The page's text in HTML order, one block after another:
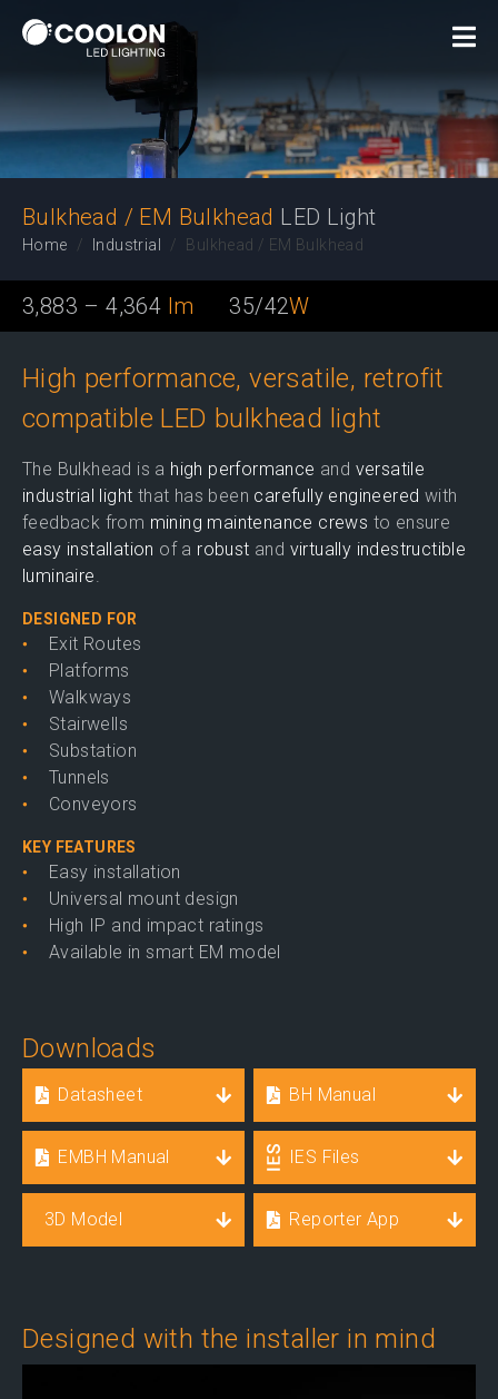
LED Light
Bulkhead / EM Bulkhead LED Light
Home Industrial Bulkhead / EM Bulkhead
3,883 – 4,364 lm 35/42W
High performance, versatile, retrofit
compatible LED bulkhead light
The Bulkhead is a high performance and versatile
industrial light that has been carefully engineered with
feedback from mining maintenance crews to ensure
easy installation of a robust and virtually indestructible
luminaire.
DESIGNED FOR
Exit Routes
Platforms
Walkways
Stairwells
Substation
Tunnels
Conveyors
KEY FEATURES
Easy installation
Universal mount design
High IP and impact ratings
Available in smart EM model
Downloads
Datasheet BH Manual
EMBH Manual IES Files
3D Model Reporter App
Designed with the installer in mind